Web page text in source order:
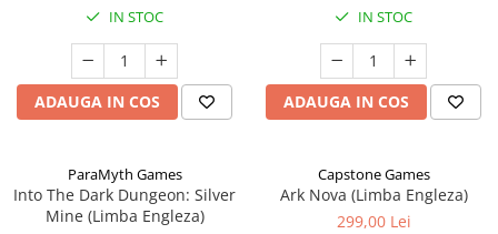
IN STOC
ADAUGA IN COS
IN STOC
ADAUGA IN COS
ParaMyth Games
Into The Dark Dungeon: Silver
Mine (Limba Engleza)
Capstone Games
Ark Nova (Limba Engleza)
299,00 Lei